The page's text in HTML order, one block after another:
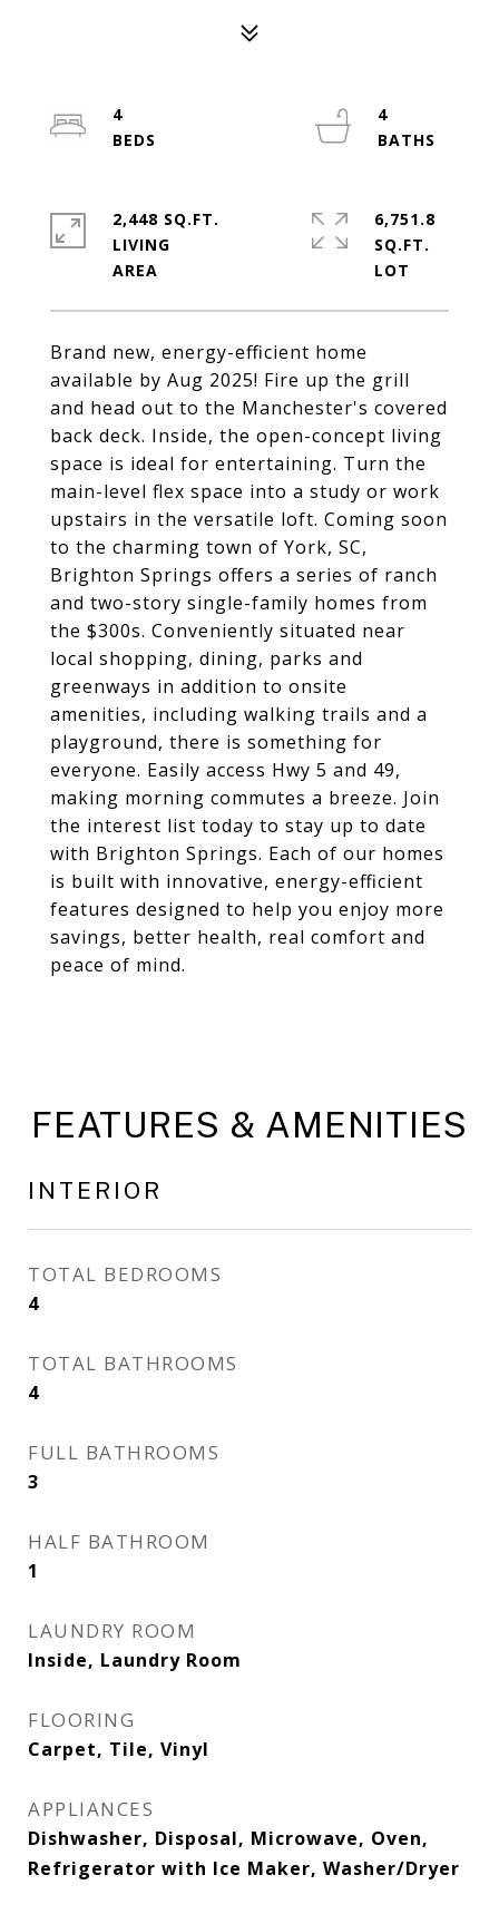
Brand new, energy-efficient home
available by Aug 2025! Fire up the grill
and head out to the Manchester's covered
back deck. Inside, the open-concept living
space is ideal for entertaining. Turn the
main-level flex space into a study or work
upstairs in the versatile loft. Coming soon
to the charming town of York, SC,
Brighton Springs offers a series of ranch
and two-story single-family homes from
the $300s. Conveniently situated near
local shopping, dining, parks and
greenways in addition to onsite
amenities, including walking trails and a
playground, there is something for
everyone. Easily access Hwy 5 and 49,
making morning commutes a breeze. Join
the interest list today to stay up to date
with Brighton Springs. Each of our homes
is built with innovative, energy-efficient
features designed to help you enjoy more
savings, better health, real comfort and
peace of mind.
4
4
2,448 SQ.FT.
LIVING
6,751.8
SQ.FT.
FEATURES & AMENITIES
INTERIOR
TOTAL BEDROOMS
4
TOTAL BATHROOMS
4
FULL BATHROOMS
3
HALF BATHROOM
1
LAUNDRY ROOM
Inside, Laundry Room
FLOORING
Carpet, Tile, Vinyl
APPLIANCES
Dishwasher, Disposal, Microwave, Oven,
Refrigerator with Ice Maker, Washer/Dryer